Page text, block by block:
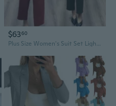
$6360
Plus Size Women's Suit Set Lightweight Blazer & Slim Pants for Office Work